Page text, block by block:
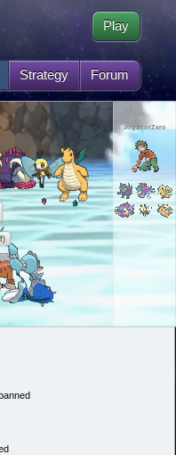
Strategy Forum
Play
JogadorZero